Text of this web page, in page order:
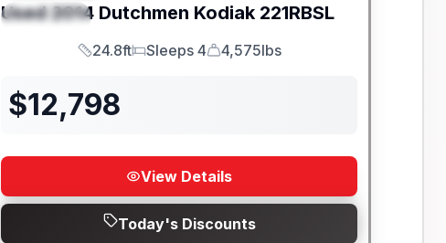
SPECIAL
Used 2014 Dutchmen Kodiak 221RBSL
Length
24.8ft
Sleeps
Sleeps 4
Dry Weight
4,575lbs
$12,798
View Details
Today's Discounts